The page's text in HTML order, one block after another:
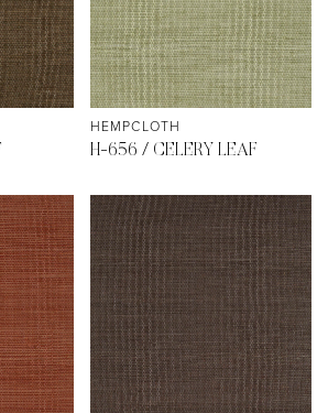
HEMPCLOTH
H-656 / CELERY LEAF